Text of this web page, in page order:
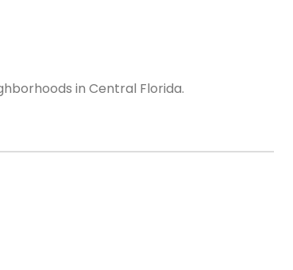
in Central Florida.